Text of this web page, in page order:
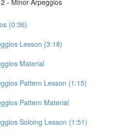
(0:36)
Lesson (3:18)
Material
Pattern Lesson (1:15)
Pattern Material
Soloing Lesson (1:51)